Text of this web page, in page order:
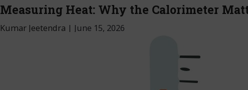
Measuring Heat: Why the Calorimeter
Kumar Jeetendra | June 15, 2026